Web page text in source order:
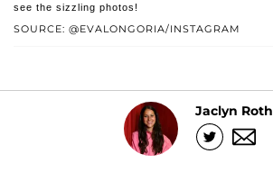
SOURCE: @EVALONGORIA/INSTAGRAM
see the sizzling photos!
Jaclyn Roth